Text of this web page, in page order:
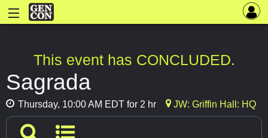
This event has CONCLUDED.
Sagrada
Thursday, 10:00 AM EDT for 2 hr JW: Griffin Hall: HQ